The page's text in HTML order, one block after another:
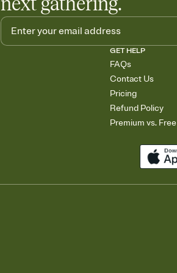
GET HELP
FAQs
Contact Us
Pricing
Refund Policy
Premium vs. Free